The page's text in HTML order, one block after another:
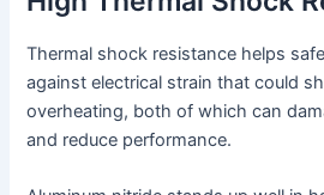
Thermal shock resistance helps
against electrical strain that could
overheating, both of which can
and reduce performance.